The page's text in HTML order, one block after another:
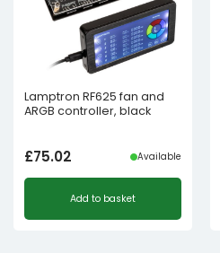
Lamptron RF625 fan and
ARGB controller, black
£75.02 Available
Add to basket